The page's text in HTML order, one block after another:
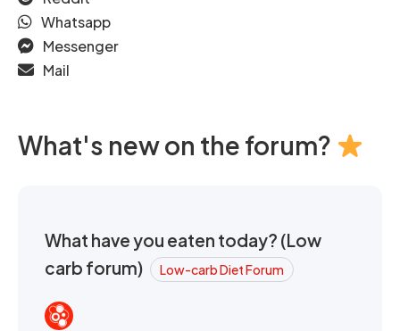
Whatsapp
Messenger
Mail
What's new on the forum?
What have you eaten today? (Low
carb forum)
Low-carb Diet Forum